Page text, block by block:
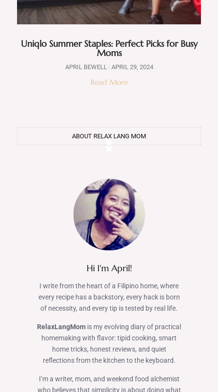
Uniqlo Summer Staples: Perfect Picks for Busy
Moms
APRIL BEWELL APRIL 29, 2024
Read More
ABOUT RELAX LANG MOM
Hi I'm April!
I write from the heart of a Filipino home, where
every recipe has a backstory, every hack is born
of necessity, and every tip is tested by real life.
RelaxLangMom is my evolving diary of practical
homemaking with flavor: tipid cooking, smart
home tricks, honest reviews, and quiet
reflections from the kitchen to the keyboard.
I’m a writer, mom, and weekend food alchemist
who believes that simplicity is about doing what